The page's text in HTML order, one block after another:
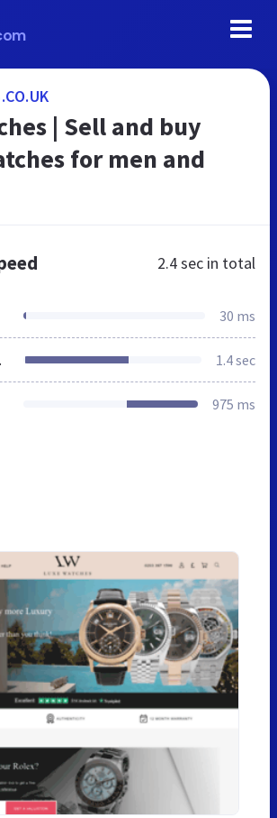
| Sell and buy
for men and
2.4 sec in total
30 ms
1.4 sec
975 ms